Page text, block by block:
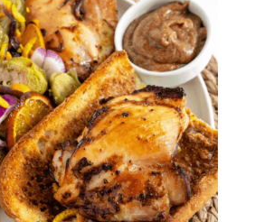
and
updated onOctober 14, 2022
below may be affiliate links.
.